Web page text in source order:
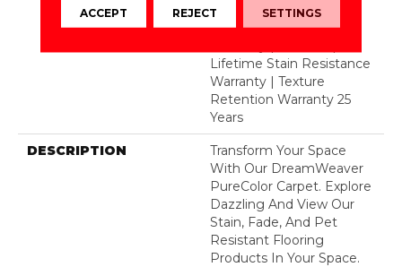
Warranty 25 Years |
Lifetime Pet Stains
Lifetime Stain Resistance
Warranty | Texture
Retention Warranty 25
Years
DESCRIPTION
Transform Your Space
With Our DreamWeaver
PureColor Carpet. Explore
Dazzling And View Our
Stain, Fade, And Pet
Resistant Flooring
Products In Your Space.
ACCEPT REJECT SETTINGS